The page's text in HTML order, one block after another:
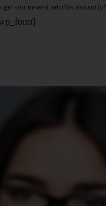
get our newest articles instantly!